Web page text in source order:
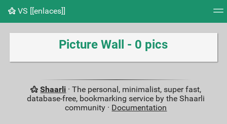
VS [[enlaces]]
Tag cloud Picture wall Daily RSS Feed
Picture Wall - 0 pics
Shaarli · The personal, minimalist, super fast,
database-free, bookmarking service by the Shaarli
community · Documentation